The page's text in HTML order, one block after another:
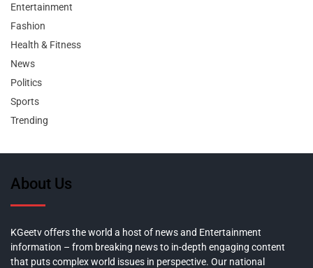
Entertainment
Fashion
Health & Fitness
News
Politics
Sports
Trending
About Us
KGeetv offers the world a host of news and Entertainment
information – from breaking news to in-depth engaging content
that puts complex world issues in perspective. Our national